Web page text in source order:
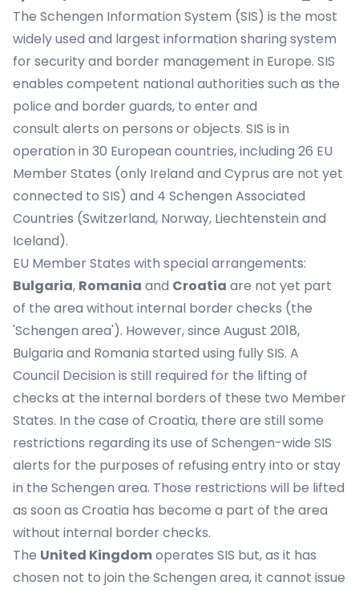
The Schengen Information System (SIS) is the most
widely used and largest information sharing system
for security and border management in Europe. SIS
enables competent national authorities such as the
police and border guards, to enter and
consult alerts on persons or objects. SIS is in
operation in 30 European countries, including 26 EU
Member States (only Ireland and Cyprus are not yet
connected to SIS) and 4 Schengen Associated
Countries (Switzerland, Norway, Liechtenstein and
Iceland).
EU Member States with special arrangements:
Bulgaria, Romania and Croatia are not yet part
of the area without internal border checks (the
'Schengen area'). However, since August 2018,
Bulgaria and Romania started using fully SIS. A
Council Decision is still required for the lifting of
checks at the internal borders of these two Member
States. In the case of Croatia, there are still some
restrictions regarding its use of Schengen-wide SIS
alerts for the purposes of refusing entry into or stay
in the Schengen area. Those restrictions will be lifted
as soon as Croatia has become a part of the area
without internal border checks.
The United Kingdomoperates SIS but, as it has
chosen not to join the Schengen area, it cannot issue